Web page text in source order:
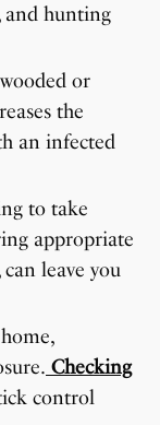
and hunting
or
the
an infected
to take
appropriate
leave you
Checking
control